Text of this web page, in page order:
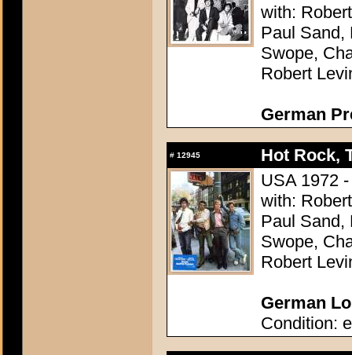
with:
Paul Sand,
Swope,
Robert
German
# 12945
Hot Rock,
USA 1972
with:
Paul Sand,
Swope,
Robert
German
Condition: